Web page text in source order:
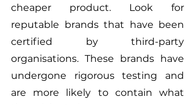
cheaper product. Look for
reputable brands that have been
certified by third-party
organisations. These brands have
undergone rigorous testing and
are more likely to contain what